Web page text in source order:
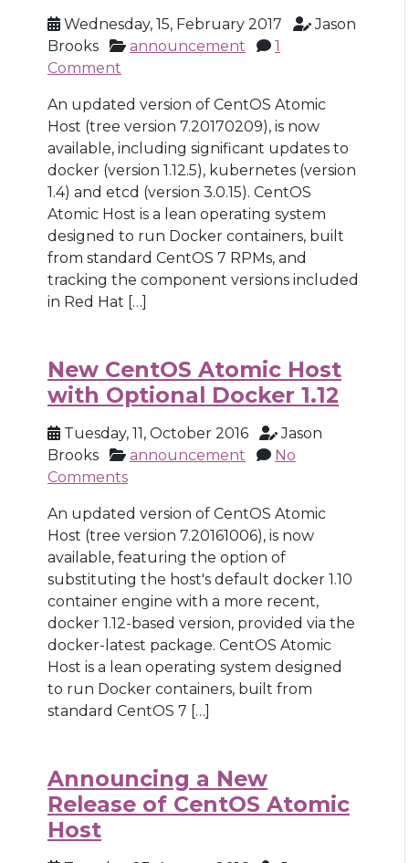
Wednesday, 15, February 2017
Jason
Brooks
announcement
1
Comment
An updated version of CentOS Atomic
Host (tree version 7.20170209), is now
available, including significant updates to
docker (version 1.12.5), kubernetes (version
1.4) and etcd (version 3.0.15). CentOS
Atomic Host is a lean operating system
designed to run Docker containers, built
from standard CentOS 7 RPMs, and
tracking the component versions included
in Red Hat […]
New CentOS Atomic Host
with Optional Docker 1.12
Tuesday, 11, October 2016
Jason
Brooks
announcement
No
Comments
An updated version of CentOS Atomic
Host (tree version 7.20161006), is now
available, featuring the option of
substituting the host's default docker 1.10
container engine with a more recent,
docker 1.12-based version, provided via the
docker-latest package. CentOS Atomic
Host is a lean operating system designed
to run Docker containers, built from
standard CentOS 7 […]
Announcing a New
Release of CentOS Atomic
Host